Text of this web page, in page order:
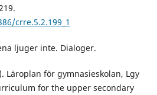
crre.5.2.199_1
ljuger inte. Dialoger.
Läroplan för gymnasieskolan, Lgy
for the upper secondary